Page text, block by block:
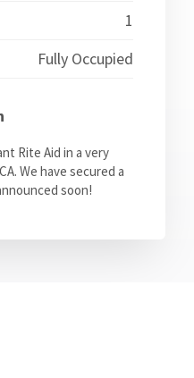
1
Fully Occupied
Rite Aid in a very
We have secured a
soon!